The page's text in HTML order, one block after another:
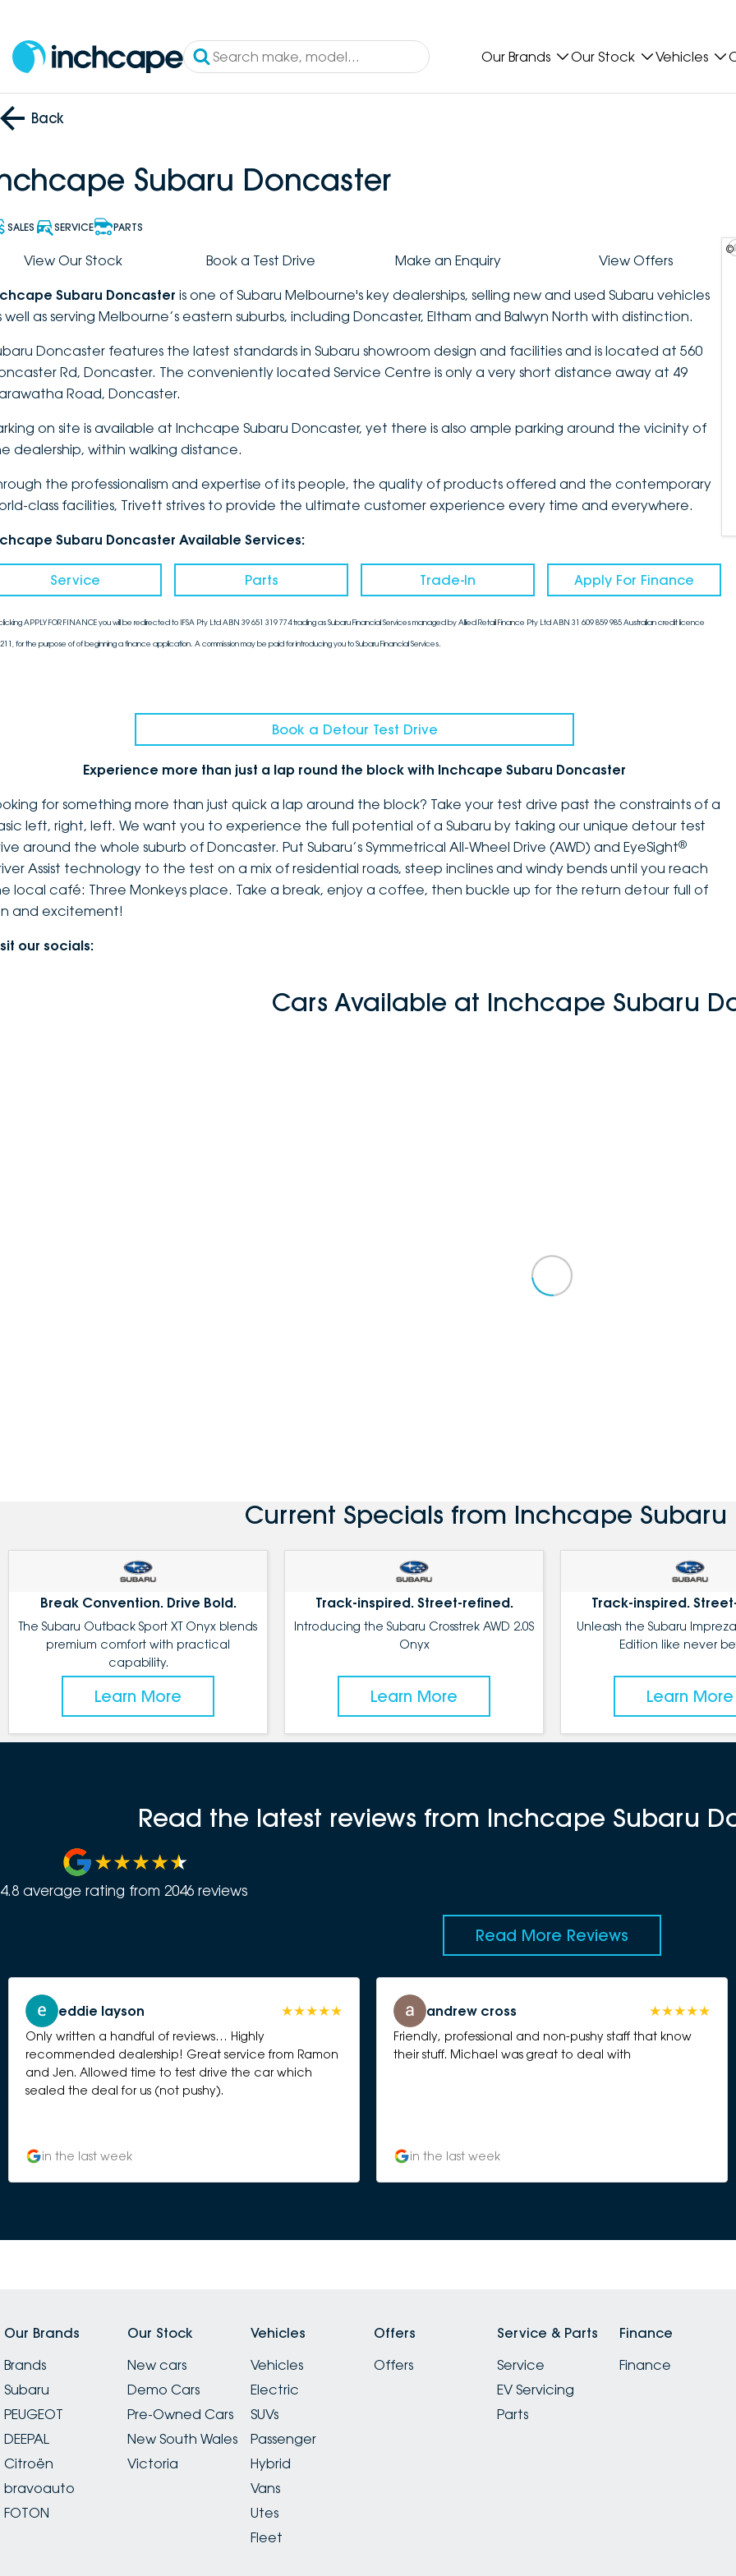
Our Brands Our Stock Vehicles
Back
Subaru Doncaster
SALES SERVICE PARTS
View Our Stock Book a Test Drive Make an Enquiry View Offers
Subaru Doncaster is one of Subaru Melbourne's key dealerships, selling new and used Subaru vehicles
well as serving Melbourne’s eastern suburbs, including Doncaster, Eltham and Balwyn North with distinction.
Doncaster features the latest standards in Subaru showroom design and facilities and is located at 560
Rd, Doncaster. The conveniently located Service Centre is only a very short distance away at 49
Road, Doncaster.
on site is available at Inchcape Subaru Doncaster, yet there is also ample parking around the vicinity of
dealership, within walking distance.
the professionalism and expertise of its people, the quality of products offered and the contemporary
class facilities, Trivett strives to provide the ultimate customer experience every time and everywhere.
Subaru Doncaster Available Services:
Service Parts Trade-In Apply For Finance
APPLY FOR FINANCE you will be redirected to IFSA Pty Ltd ABN 39 651 319 774 trading as Subaru Financial Services managed by Allied Retail Finance Pty Ltd ABN 31 609 859 985 Australian credit licence
for the purpose of of beginning a finance application. A commission may be paid for introducing you to Subaru Financial Services.
Book a Detour Test Drive
Experience more than just a lap round the block with Inchcape Subaru Doncaster
for something more than just quick a lap around the block? Take your test drive past the constraints of a
left, right, left. We want you to experience the full potential of a Subaru by taking our unique detour test
around the whole suburb of Doncaster. Put Subaru’s Symmetrical All-Wheel Drive (AWD) and EyeSight®
Assist technology to the test on a mix of residential roads, steep inclines and windy bends until you reach
local café: Three Monkeys place. Take a break, enjoy a coffee, then buckle up for the return detour full of
and excitement!
our socials:
©
Cars Available at Inchcape Subaru
Current Specials from Inchcape Subaru
Break Convention. Drive Bold.
The Subaru Outback Sport XT Onyx blends
premium comfort with practical
capability.
Learn More
Track-inspired. Street-refined.
Introducing the Subaru Crosstrek AWD 2.0S
Onyx
Learn More
Track-inspired.
Unleash the Subaru Impreza
Edition like never
Learn More
Read the latest reviews from Inchcape Subaru
4.8 average rating from 2046 reviews
Read More Reviews
eddie layson
Only written a handful of reviews… Highly
recommended dealership! Great service from Ramon
and Jen. Allowed time to test drive the car which
sealed the deal for us (not pushy).
in the last week
andrew cross
Friendly, professional and non-pushy staff that know
their stuff. Michael was great to deal with
in the last week
Our Brands
Brands
Subaru
PEUGEOT
DEEPAL
Citroën
bravoauto
FOTON
Our Stock
New cars
Demo Cars
Pre-Owned Cars
New South Wales
Victoria
Vehicles
Vehicles
Electric
SUVs
Passenger
Hybrid
Vans
Utes
Fleet
Offers
Offers
Service & Parts
Service
EV Servicing
Parts
Finance
Finance